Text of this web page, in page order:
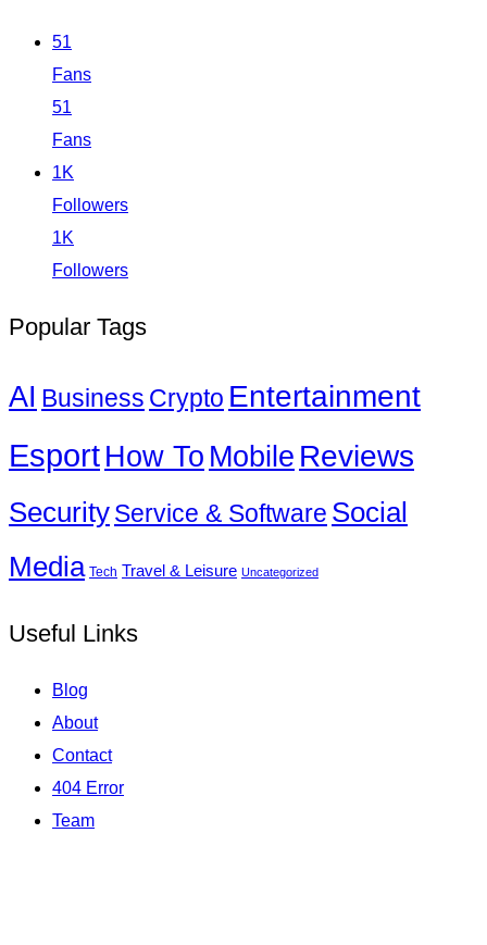
51
Fans
51
Fans
1K
Followers
1K
Followers
Popular Tags
AI Business Crypto Entertainment
EsportHow To Mobile Reviews
SecurityService & Software Social
Media Tech Travel & Leisure Uncategorized
Useful Links
Blog
About
Contact
404 Error
Team